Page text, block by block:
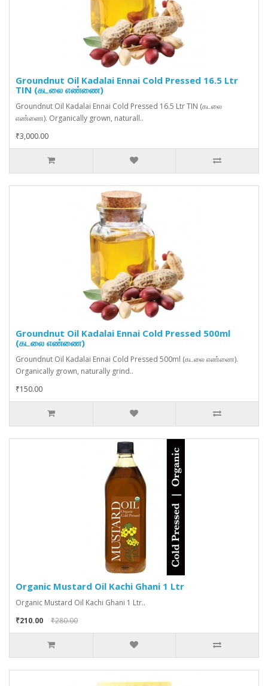
Groundnut Oil Kadalai Ennai Cold Pressed 16.5 Ltr
TIN (கடலை எண்ணை)
Groundnut Oil Kadalai Ennai Cold Pressed 16.5 Ltr TIN (கடலை
எண்ணை). Organically grown, naturall..
₹3,000.00
Groundnut Oil Kadalai Ennai Cold Pressed 500ml
(கடலை எண்ணை)
Groundnut Oil Kadalai Ennai Cold Pressed 500ml (கடலை எண்ணை).
Organically grown, naturally grind..
₹150.00
Organic Mustard Oil Kachi Ghani 1 Ltr
Organic Mustard Oil Kachi Ghani 1 Ltr..
₹210.00
₹280.00